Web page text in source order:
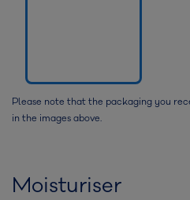
Please note that the packaging you
in the images above.
Moisturiser